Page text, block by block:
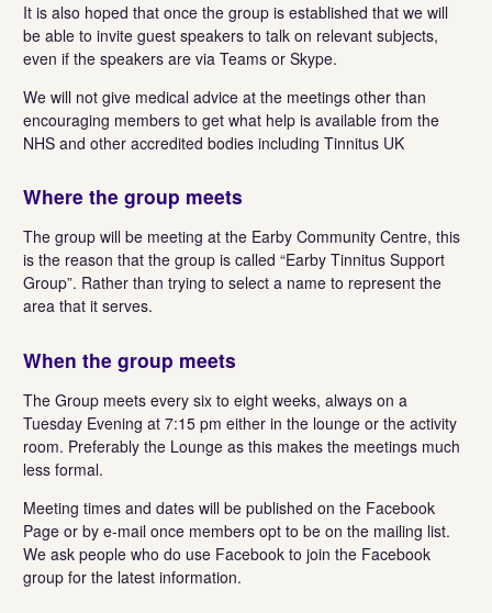
It is also hoped that once the group is established that we will
be able to invite guest speakers to talk on relevant subjects,
even if the speakers are via Teams or Skype.
We will not give medical advice at the meetings other than
encouraging members to get what help is available from the
NHS and other accredited bodies including Tinnitus UK
Where the group meets
The group will be meeting at the Earby Community Centre, this
is the reason that the group is called “Earby Tinnitus Support
Group”. Rather than trying to select a name to represent the
area that it serves.
When the group meets
The Group meets every six to eight weeks, always on a
Tuesday Evening at 7:15 pm either in the lounge or the activity
room. Preferably the Lounge as this makes the meetings much
less formal.
Meeting times and dates will be published on the Facebook
Page or by e-mail once members opt to be on the mailing list.
We ask people who do use Facebook to join the Facebook
group for the latest information.